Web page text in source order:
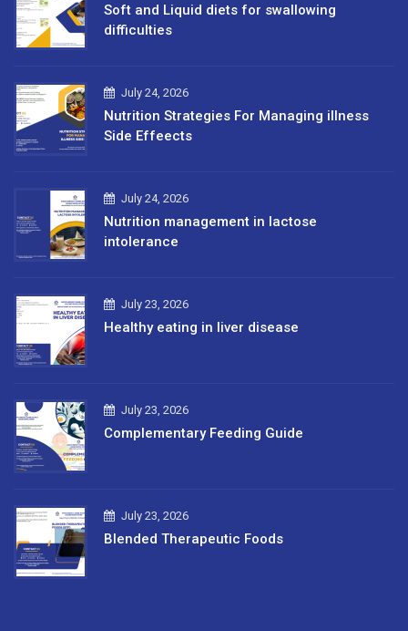
Soft and Liquid diets for swallowing
difficulties
July 24, 2026
Nutrition Strategies For Managing illness
Side Effeects
July 24, 2026
Nutrition management in lactose
intolerance
July 23, 2026
Healthy eating in liver disease
July 23, 2026
Complementary Feeding Guide
July 23, 2026
Blended Therapeutic Foods